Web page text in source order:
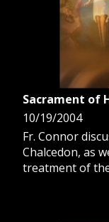
Sacrament of
10/19/2004
Fr. Connor
Chalcedon, as
treatment of